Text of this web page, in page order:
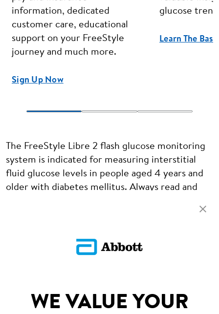
information, dedicated
customer care, educational
support on your FreeStyle
journey and much more.
Sign Up Now
glucose
Learn The
The FreeStyle Libre 2 flash glucose monitoring
system is indicated for measuring interstitial
fluid glucose levels in people aged 4 years and
older with diabetes mellitus. Always read and
SITEMAP
WE VALUE YOUR